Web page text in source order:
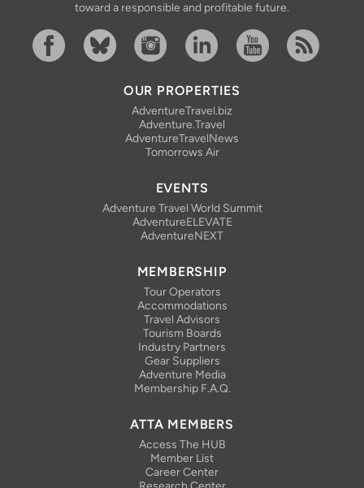
toward a responsible and profitable future.
OUR PROPERTIES
AdventureTravel.biz
Adventure.Travel
AdventureTravelNews
Tomorrows Air
EVENTS
Adventure Travel World Summit
AdventureELEVATE
AdventureNEXT
MEMBERSHIP
Tour Operators
Accommodations
Travel Advisors
Tourism Boards
Industry Partners
Gear Suppliers
Adventure Media
Membership F.A.Q.
ATTA MEMBERS
Access The HUB
Member List
Career Center